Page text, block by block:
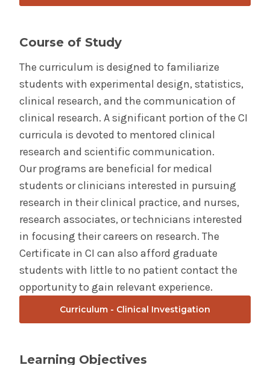
Course of Study
The curriculum is designed to familiarize
students with experimental design, statistics,
clinical research, and the communication of
clinical research. A significant portion of the CI
curricula is devoted to mentored clinical
research and scientific communication.
Our programs are beneficial for medical
students or clinicians interested in pursuing
research in their clinical practice, and nurses,
research associates, or technicians interested
in focusing their careers on research. The
Certificate in CI can also afford graduate
students with little to no patient contact the
opportunity to gain relevant experience.
Curriculum - Clinical Investigation
Learning Objectives